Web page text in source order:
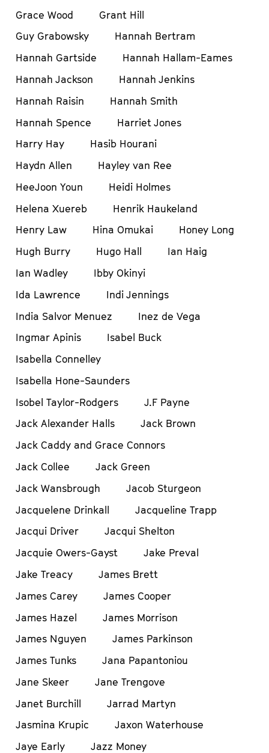
Grace Wood
Grant Hill
Guy Grabowsky
Hannah Bertram
Hannah Gartside
Hannah Hallam-Eames
Hannah Jackson
Hannah Jenkins
Hannah Raisin
Hannah Smith
Hannah Spence
Harriet Jones
Harry Hay
Hasib Hourani
Haydn Allen
Hayley van Ree
HeeJoon Youn
Heidi Holmes
Helena Xuereb
Henrik Haukeland
Henry Law
Hina Omukai
Honey Long
Hugh Burry
Hugo Hall
Ian Haig
Ian Wadley
Ibby Okinyi
Ida Lawrence
Indi Jennings
India Salvor Menuez
Inez de Vega
Ingmar Apinis
Isabel Buck
Isabella Connelley
Isabella Hone-Saunders
Isobel Taylor-Rodgers
J.F Payne
Jack Alexander Halls
Jack Brown
Jack Caddy and Grace Connors
Jack Collee
Jack Green
Jack Wansbrough
Jacob Sturgeon
Jacquelene Drinkall
Jacqueline Trapp
Jacqui Driver
Jacqui Shelton
Jacquie Owers-Gayst
Jake Preval
Jake Treacy
James Brett
James Carey
James Cooper
James Hazel
James Morrison
James Nguyen
James Parkinson
James Tunks
Jana Papantoniou
Jane Skeer
Jane Trengove
Janet Burchill
Jarrad Martyn
Jasmina Krupic
Jaxon Waterhouse
Jaye Early
Jazz Money